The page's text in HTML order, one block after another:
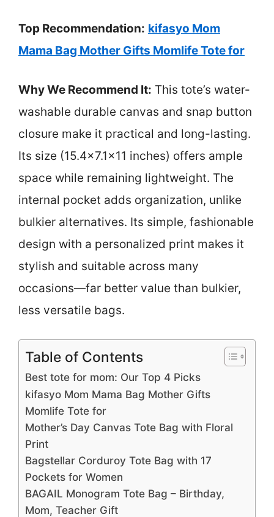
Top Recommendation: kifasyo Mom
Mama Bag Mother Gifts Momlife Tote for
Why We Recommend It: This tote’s water-
washable durable canvas and snap button
closure make it practical and long-lasting.
Its size (15.4×7.1×11 inches) offers ample
space while remaining lightweight. The
internal pocket adds organization, unlike
bulkier alternatives. Its simple, fashionable
design with a personalized print makes it
stylish and suitable across many
occasions—far better value than bulkier,
less versatile bags.
Table of Contents
Best tote for mom: Our Top 4 Picks
kifasyo Mom Mama Bag Mother Gifts
Momlife Tote for
Mother’s Day Canvas Tote Bag with Floral
Print
Bagstellar Corduroy Tote Bag with 17
Pockets for Women
BAGAIL Monogram Tote Bag – Birthday,
Mom, Teacher Gift